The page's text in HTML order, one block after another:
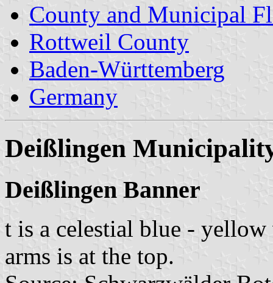
County and Municipal
Rottweil County
Baden-Württemberg
Germany
Deißlingen
Deißlingen Banner
t is a celestial blue -
arms is at the top.